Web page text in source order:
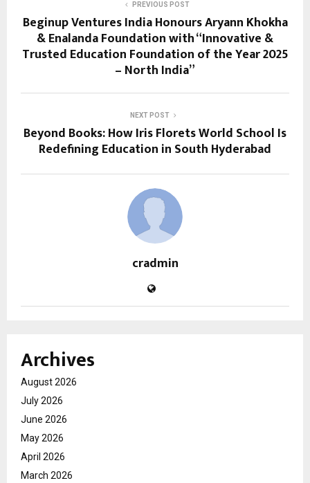
PREVIOUS POST
Beginup Ventures India Honours Aryann Khokha
& Enalanda Foundation with “Innovative &
Trusted Education Foundation of the Year 2025
– North India”
NEXT POST
Beyond Books: How Iris Florets World School Is
Redefining Education in South Hyderabad
cradmin
Archives
August 2026
July 2026
June 2026
May 2026
April 2026
March 2026